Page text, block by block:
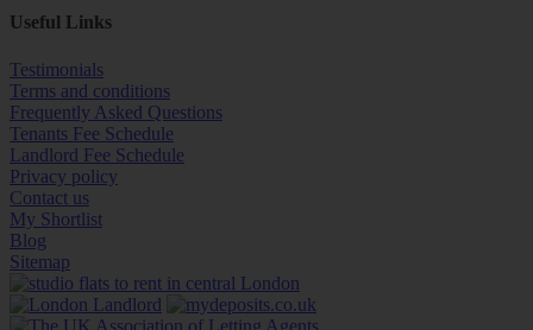
Useful Links
Testimonials
Terms and conditions
Frequently Asked Questions
Tenants Fee Schedule
Landlord Fee Schedule
Privacy policy
Contact us
My Shortlist
Blog
Sitemap